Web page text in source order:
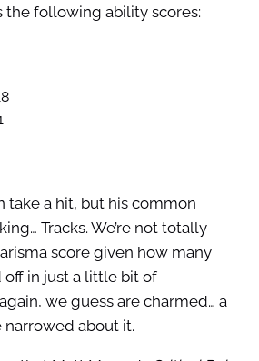
the following ability scores:
take a hit, but his common
Tracks. We’re not totally
score given how many
off in just a little bit of
we guess are charmed… a
narrowed about it.